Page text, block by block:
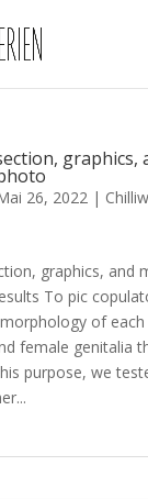
graphics,
26, 2022|
graphics, and
To pic
of each
female genitalia
purpose, we